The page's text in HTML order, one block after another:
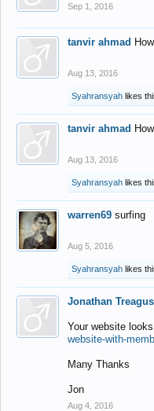
Sep 1, 2016
tanvir ahmad
Aug 13, 2016
Syahransyah likes
tanvir ahmad
Aug 13, 2016
Syahransyah likes
warren69 surfing
Aug 5, 2016
Syahransyah likes
Jonathan
Your website
website-with-
Many Thanks
Jon
Aug 4, 2016